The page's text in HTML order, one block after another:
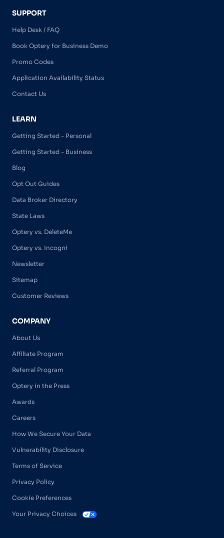
SUPPORT
Help Desk / FAQ
Book Optery for Business Demo
Promo Codes
Application Availability Status
Contact Us
LEARN
Getting Started - Personal
Getting Started - Business
Blog
Opt Out Guides
Data Broker Directory
State Laws
Optery vs. DeleteMe
Optery vs. Incogni
Newsletter
Sitemap
Customer Reviews
COMPANY
About Us
Affiliate Program
Referral Program
Optery in the Press
Awards
Careers
How We Secure Your Data
Vulnerability Disclosure
Terms of Service
Privacy Policy
Cookie Preferences
Your Privacy Choices